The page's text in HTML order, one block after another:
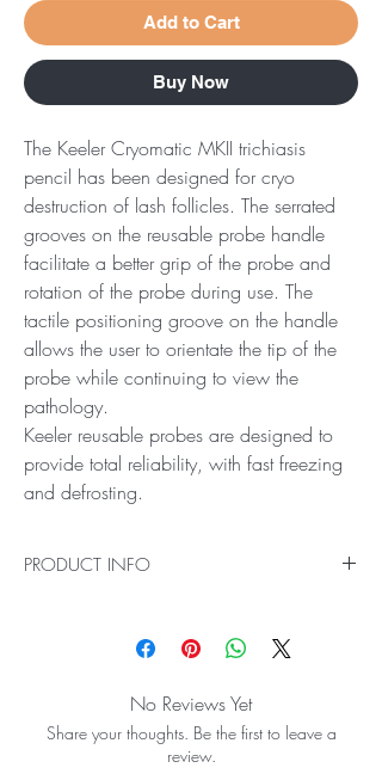
Add to Cart
Buy Now
The Keeler Cryomatic MKII trichiasis
pencil has been designed for cryo
destruction of lash follicles. The serrated
grooves on the reusable probe handle
facilitate a better grip of the probe and
rotation of the probe during use. The
tactile positioning groove on the handle
allows the user to orientate the tip of the
probe while continuing to view the
pathology.
Keeler reusable probes are designed to
provide total reliability, with fast freezing
and defrosting.
PRODUCT INFO
been designed for cryo destruction of lash
follicles. The serrated grooves on the reusable
probe and rotation of the probe during use. The
tactile positioning groove on the handle allows
the user to orientate the tip of the probe while
No Reviews Yet
Share your thoughts. Be the first to leave a
review.